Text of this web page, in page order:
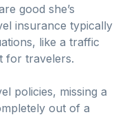
good she’s
insurance typically
like a traffic
for travelers.
policies, missing a
out of a